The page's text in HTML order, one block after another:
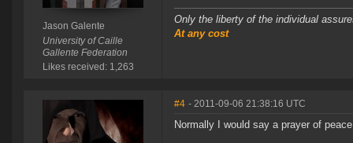
Jason Galente
University of Caille
Gallente Federation
Likes received: 1,263
Only the liberty of the individual
At any cost
#4 - 2011-09-06 21:38:16 UTC
Normally I would say a prayer of